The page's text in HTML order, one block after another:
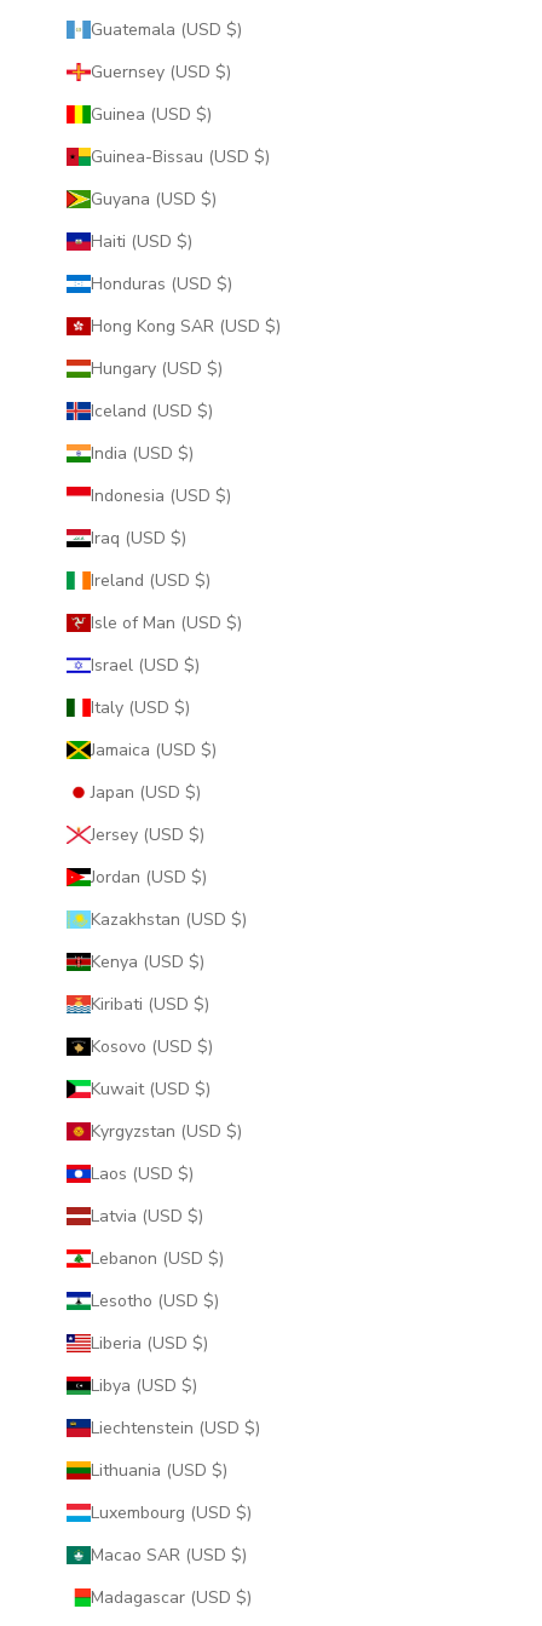
Guatemala (USD $)
Guernsey (USD $)
Guinea (USD $)
Guinea-Bissau (USD $)
Guyana (USD $)
Haiti (USD $)
Honduras (USD $)
Hong Kong SAR (USD $)
Hungary (USD $)
Iceland (USD $)
India (USD $)
Indonesia (USD $)
Iraq (USD $)
Ireland (USD $)
Isle of Man (USD $)
Israel (USD $)
Italy (USD $)
Jamaica (USD $)
Japan (USD $)
Jersey (USD $)
Jordan (USD $)
Kazakhstan (USD $)
Kenya (USD $)
Kiribati (USD $)
Kosovo (USD $)
Kuwait (USD $)
Kyrgyzstan (USD $)
Laos (USD $)
Latvia (USD $)
Lebanon (USD $)
Lesotho (USD $)
Liberia (USD $)
Libya (USD $)
Liechtenstein (USD $)
Lithuania (USD $)
Luxembourg (USD $)
Macao SAR (USD $)
Madagascar (USD $)